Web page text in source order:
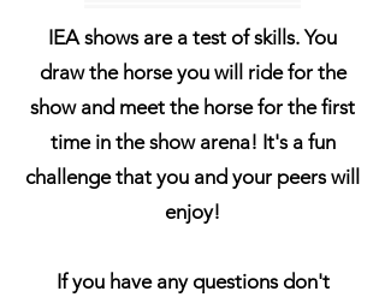
IEA shows are a test of skills. You
draw the horse you will ride for the
show and meet the horse for the first
time in the show arena! It's a fun
challenge that you and your peers will
enjoy!
If you have any questions don't